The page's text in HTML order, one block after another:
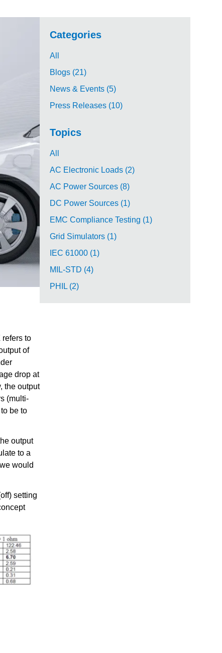
refers to
of
drop at
the output
(multi-
be to
output
to a
would
setting
Categories
All
Blogs (21)
News & Events (5)
Press Releases (10)
Topics
All
AC Electronic Loads (2)
AC Power Sources (8)
DC Power Sources (1)
EMC Compliance Testing (1)
Grid Simulators (1)
IEC 61000 (1)
MIL-STD (4)
PHIL (2)